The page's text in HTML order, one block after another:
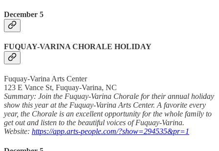
December 5
FUQUAY-VARINA CHORALE HOLIDAY
Fuquay-Varina Arts Center
123 E Vance St, Fuquay-Varina, NC
Summary: Join the Fuquay-Varina Chorale for their annual holiday
show this year at the Fuquay-Varina Arts Center. A favorite every
year, the Chorale is an excellent opportunity for the whole family to
get out and listen to the beautiful voices of Fuquay-Varina.
Website: https://app.arts-people.com/?show=294535&pr=1